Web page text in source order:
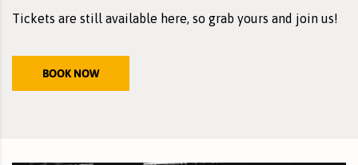
Tickets are still available here, so grab yours and join us!
BOOK NOW